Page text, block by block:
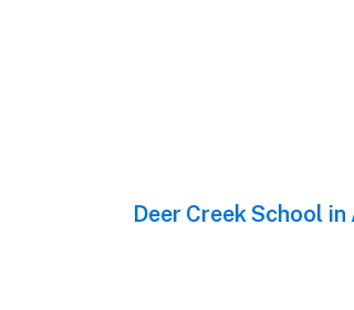
Next
Deer Creek School